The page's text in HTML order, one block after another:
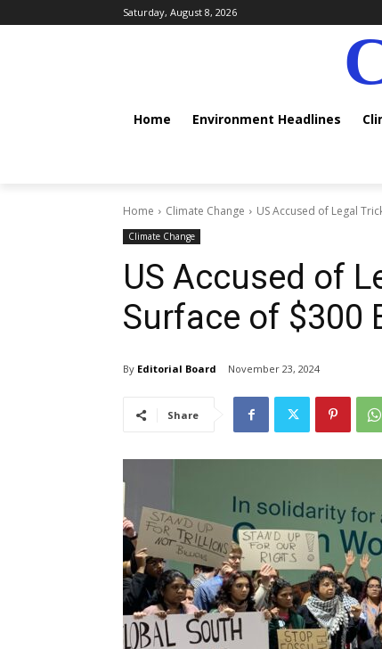
Saturday, August 8, 2026
Home Environment Headlines
Home Climate Change US Accused of Legal
Climate Change
US Accused of
Surface of $300
By Editorial Board November 23, 2024
Share